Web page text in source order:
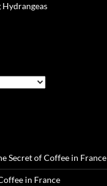
Secret of Coffee in France
in France